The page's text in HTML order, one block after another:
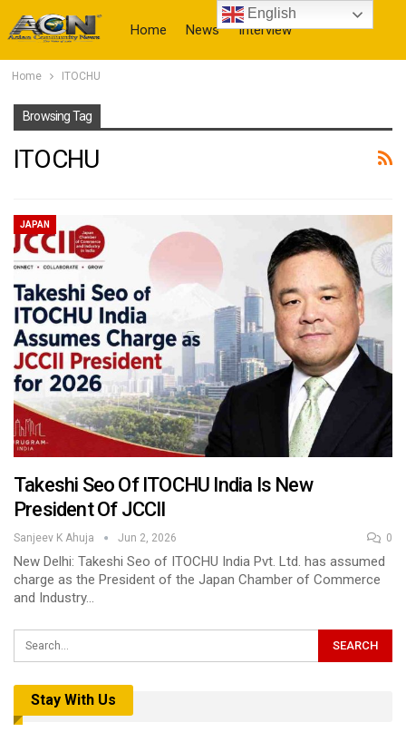
Home News Interview
Home ITOCHU
Browsing Tag
ITOCHU
JAPAN
Takeshi Seo Of ITOCHU India Is New
President Of JCCII
Sanjeev K Ahuja Jun 2, 2026 0
New Delhi: Takeshi Seo of ITOCHU India Pvt. Ltd. has assumed
charge as the President of the Japan Chamber of Commerce
and Industry…
Stay With Us
English